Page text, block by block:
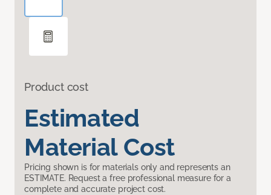
Product cost
Estimated
Material Cost
Pricing shown is for materials only and represents an
ESTIMATE. Request a free professional measure for a
complete and accurate project cost.